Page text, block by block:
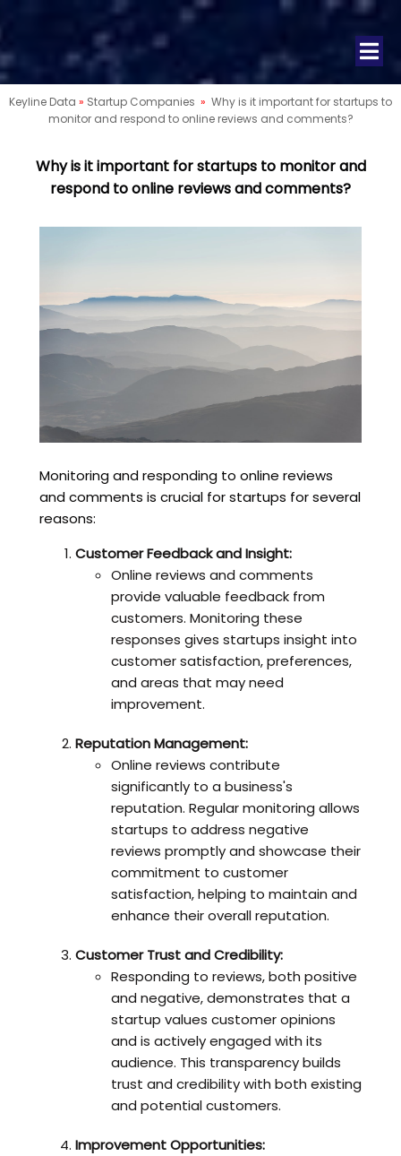
Keyline Data » Startup Companies » Why is it important for startups to
monitor and respond to online reviews and comments?
Why is it important for startups to monitor and
respond to online reviews and comments?
Monitoring and responding to online reviews
and comments is crucial for startups for several
reasons:
Customer Feedback and Insight:
Online reviews and comments
provide valuable feedback from
customers. Monitoring these
responses gives startups insight into
customer satisfaction, preferences,
and areas that may need
improvement.
Reputation Management:
Online reviews contribute
significantly to a business's
reputation. Regular monitoring allows
startups to address negative
reviews promptly and showcase their
commitment to customer
satisfaction, helping to maintain and
enhance their overall reputation.
Customer Trust and Credibility:
Responding to reviews, both positive
and negative, demonstrates that a
startup values customer opinions
and is actively engaged with its
audience. This transparency builds
trust and credibility with both existing
and potential customers.
Improvement Opportunities: